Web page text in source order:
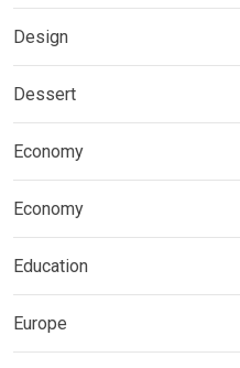
Design
Dessert
Economy
Economy
Education
Europe